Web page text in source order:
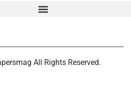
All Rights Reserved.